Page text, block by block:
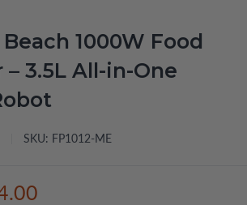
1000W Food
– 3.5L All-in-One
SKU: FP1012-ME